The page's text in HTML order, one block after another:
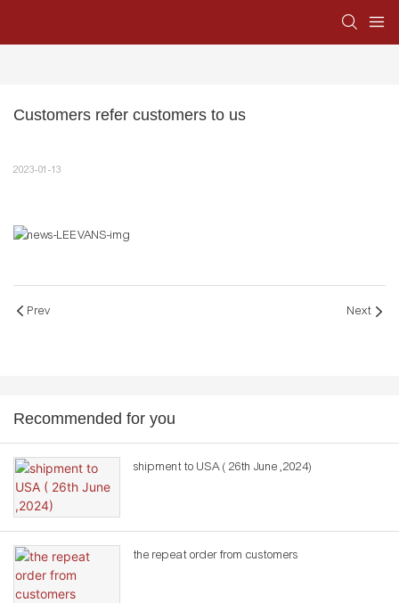
Customers refer customers to us
2023-01-13
Prev Next
Recommended for you
shipment to USA ( 26th June ,2024)
the repeat order from customers